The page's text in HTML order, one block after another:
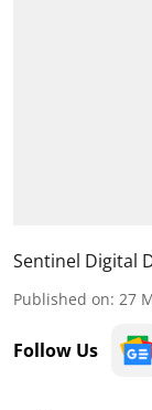
Sentinel Digital
Published on: 27
Follow Us